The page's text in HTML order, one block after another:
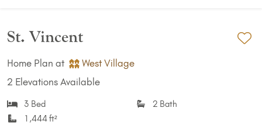
St. Vincent
Home Plan at
West Village
2 Elevations Available
3 Bed
2 Bath
1,444 ft²